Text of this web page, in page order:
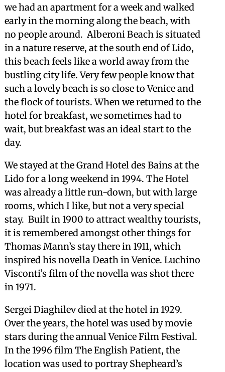
we had an apartment for a week and walked
early in the morning along the beach, with
no people around. Alberoni Beach is situated
in a nature reserve, at the south end of Lido,
this beach feels like a world away from the
bustling city life. Very few people know that
such a lovely beach is so close to Venice and
the flock of tourists. When we returned to the
hotel for breakfast, we sometimes had to
wait, but breakfast was an ideal start to the
day.
We stayed at the Grand Hotel des Bains at the
Lido for a long weekend in 1994. The Hotel
was already a little run-down, but with large
rooms, which I like, but not a very special
stay. Built in 1900 to attract wealthy tourists,
it is remembered amongst other things for
Thomas Mann’s stay there in 1911, which
inspired his novella Death in Venice. Luchino
Visconti’s film of the novella was shot there
in 1971.
Sergei Diaghilev died at the hotel in 1929.
Over the years, the hotel was used by movie
stars during the annual Venice Film Festival.
In the 1996 film The English Patient, the
location was used to portray Shepheard’s